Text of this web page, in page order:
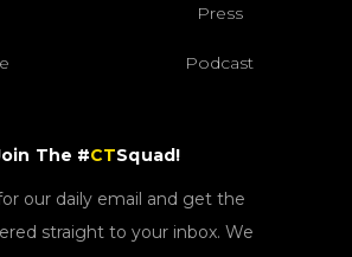
Press
Podcast
The #CTSquad!
our daily email and get the
straight to your inbox. We